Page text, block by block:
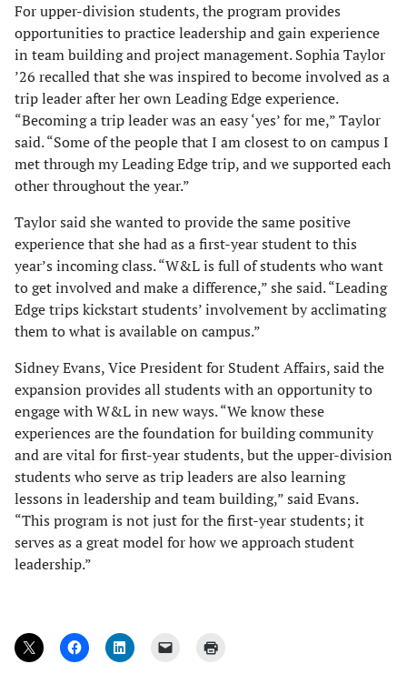
For upper-division students, the program provides
opportunities to practice leadership and gain experience
in team building and project management. Sophia Taylor
’26 recalled that she was inspired to become involved as a
trip leader after her own Leading Edge experience.
“Becoming a trip leader was an easy ‘yes’ for me,” Taylor
said. “Some of the people that I am closest to on campus I
met through my Leading Edge trip, and we supported each
other throughout the year.”
Taylor said she wanted to provide the same positive
experience that she had as a first-year student to this
year’s incoming class. “W&L is full of students who want
to get involved and make a difference,” she said. “Leading
Edge trips kickstart students’ involvement by acclimating
them to what is available on campus.”
Sidney Evans, Vice President for Student Affairs, said the
expansion provides all students with an opportunity to
engage with W&L in new ways. “We know these
experiences are the foundation for building community
and are vital for first-year students, but the upper-division
students who serve as trip leaders are also learning
lessons in leadership and team building,” said Evans.
“This program is not just for the first-year students; it
serves as a great model for how we approach student
leadership.”